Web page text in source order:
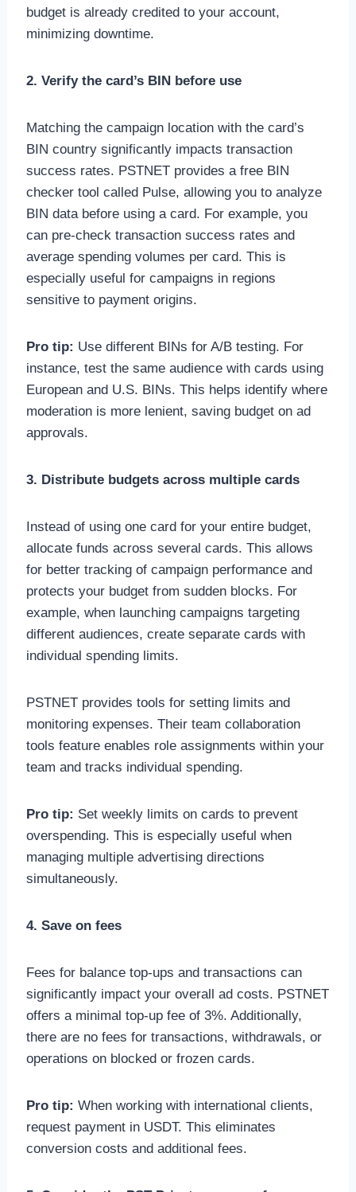
budget is already credited to your account,
minimizing downtime.
2. Verify the card’s BIN before use
Matching the campaign location with the card’s
BIN country significantly impacts transaction
success rates. PSTNET provides a free BIN
checker tool called Pulse, allowing you to analyze
BIN data before using a card. For example, you
can pre-check transaction success rates and
average spending volumes per card. This is
especially useful for campaigns in regions
sensitive to payment origins.
Pro tip: Use different BINs for A/B testing. For
instance, test the same audience with cards using
European and U.S. BINs. This helps identify where
moderation is more lenient, saving budget on ad
approvals.
3. Distribute budgets across multiple cards
Instead of using one card for your entire budget,
allocate funds across several cards. This allows
for better tracking of campaign performance and
protects your budget from sudden blocks. For
example, when launching campaigns targeting
different audiences, create separate cards with
individual spending limits.
PSTNET provides tools for setting limits and
monitoring expenses. Their team collaboration
tools feature enables role assignments within your
team and tracks individual spending.
Pro tip: Set weekly limits on cards to prevent
overspending. This is especially useful when
managing multiple advertising directions
simultaneously.
4. Save on fees
Fees for balance top-ups and transactions can
significantly impact your overall ad costs. PSTNET
offers a minimal top-up fee of 3%. Additionally,
there are no fees for transactions, withdrawals, or
operations on blocked or frozen cards.
Pro tip: When working with international clients,
request payment in USDT. This eliminates
conversion costs and additional fees.